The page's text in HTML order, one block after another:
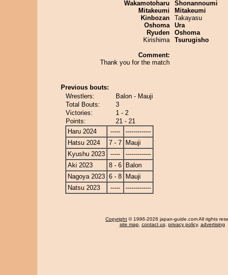
Wakamotoharu
Mitakeumi
Kinbozan
Oshoma
Ryuden
Kirishima
Comment:
Thank you for the match
Shonannoumi
Mitakeumi
Takayasu
Ura
Oshoma
Tsurugisho
Previous bouts:
Wrestlers:
Balon - Mauji
Total Bouts:
3
Victories:
1 - 2
Points:
21 - 21
Haru 2024
-----
-------------
Hatsu 2024
7 - 7
Mauji
Kyushu 2023
-----
-------------
Aki 2023
8 - 6
Balon
Nagoya 2023 6 - 8
Mauji
Natsu 2023
----- -------------
Copyright © 1996-2026 japan-guide.com All rights
site map, contact us, privacy policy, advertising